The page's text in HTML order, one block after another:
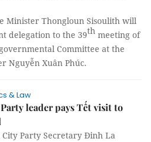
Minister Thongloun Sisoulith will
delegation to the 39th meeting of
Committee at the
Nguyễn Xuân Phúc.
& Law
leader pays Tết visit to
City Party Secretary Đinh La